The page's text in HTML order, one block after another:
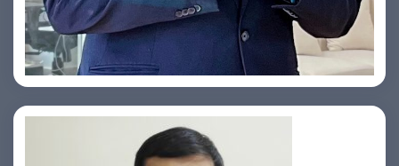
Yogin Vora